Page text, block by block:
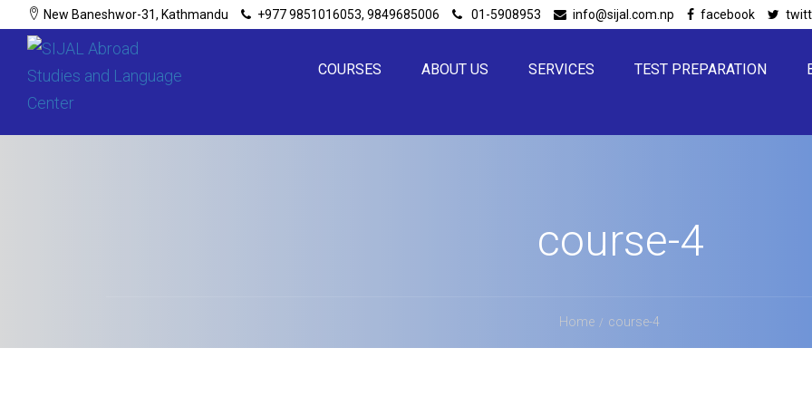
New Baneshwor-31, Kathmandu +977 9851016053, 9849685006 01-5908953 info@sijal.com.np facebook
COURSES ABOUT US SERVICES TEST PREPARATION
course-4
Home course-4